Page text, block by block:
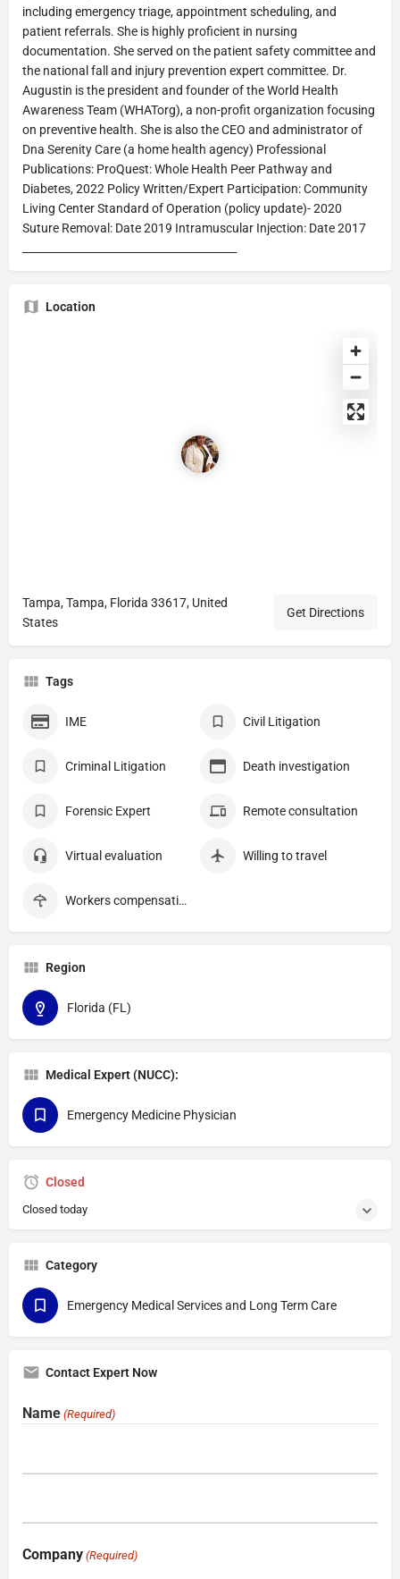
including emergency triage, appointment scheduling, and
patient referrals. She is highly proficient in nursing
documentation. She served on the patient safety committee and
the national fall and injury prevention expert committee. Dr.
Augustin is the president and founder of the World Health
Awareness Team (WHATorg), a non-profit organization focusing
on preventive health. She is also the CEO and administrator of
Dna Serenity Care (a home health agency) Professional
Publications: ProQuest: Whole Health Peer Pathway and
Diabetes, 2022 Policy Written/Expert Participation: Community
Living Center Standard of Operation (policy update)- 2020
Suture Removal: Date 2019 Intramuscular Injection: Date 2017
Location
Tampa, Tampa, Florida 33617, United
States
Get Directions
Tags
IME Civil Litigation
Criminal Litigation Death investigation
Forensic Expert Remote consultation
Virtual evaluation Willing to travel
Workers compensation
Region
Florida (FL)
Medical Expert (NUCC):
Emergency Medicine Physician
Closed
Closed today
Category
Emergency Medical Services and Long Term Care
Contact Expert Now
Name (Required)
Company (Required)